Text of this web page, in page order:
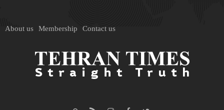
About us Membership Contact us